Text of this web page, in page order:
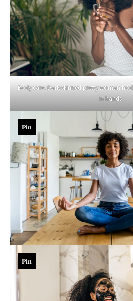
Body care. Dark-skinned pretty woman
in hands
Pin
Pin